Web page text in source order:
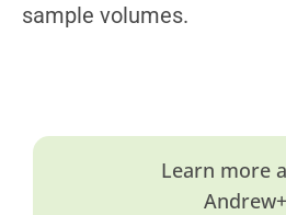
sample volumes.
Learn more
Andrew+